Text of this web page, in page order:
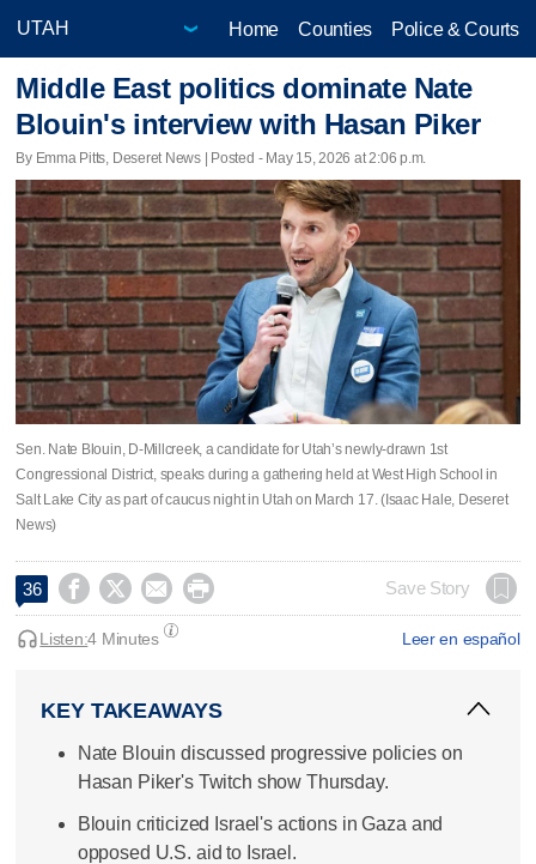
Home Counties Police & Courts
Middle East politics dominate Nate
Blouin's interview with Hasan Piker
By Emma Pitts, Deseret News | Posted - May 15, 2026 at 2:06 p.m.
Sen. Nate Blouin, D-Millcreek, a candidate for Utah’s newly-drawn 1st
Congressional District, speaks during a gathering held at West High School in
Salt Lake City as part of caucus night in Utah on March 17. (Isaac Hale, Deseret
News)
36     Save Story
Leer en español
Listen:4 Minutes
KEY TAKEAWAYS
Nate Blouin discussed progressive policies on
Hasan Piker's Twitch show Thursday.
Blouin criticized Israel's actions in Gaza and
opposed U.S. aid to Israel.